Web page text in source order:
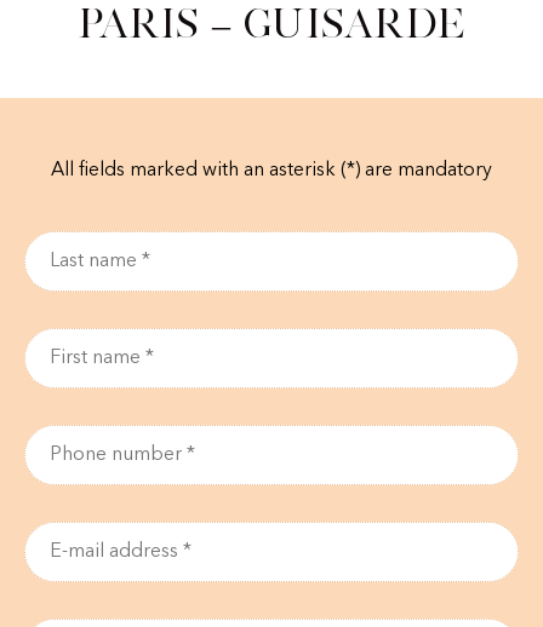
Paris – Guisarde
All fields marked with an asterisk (*) are mandatory